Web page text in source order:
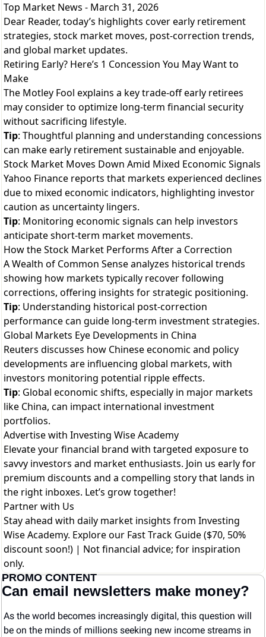
Top Market News - March 31, 2026
Dear Reader, today’s highlights cover early retirement
strategies, stock market moves, post-correction trends,
and global market updates.
Retiring Early? Here’s 1 Concession You May Want to
Make
The Motley Fool explains a key trade-off early retirees
may consider to optimize long-term financial security
without sacrificing lifestyle.
Tip: Thoughtful planning and understanding concessions
can make early retirement sustainable and enjoyable.
Stock Market Moves Down Amid Mixed Economic Signals
Yahoo Finance reports that markets experienced declines
due to mixed economic indicators, highlighting investor
caution as uncertainty lingers.
Tip: Monitoring economic signals can help investors
anticipate short-term market movements.
How the Stock Market Performs After a Correction
A Wealth of Common Sense analyzes historical trends
showing how markets typically recover following
corrections, offering insights for strategic positioning.
Tip: Understanding historical post-correction
performance can guide long-term investment strategies.
Global Markets Eye Developments in China
Reuters discusses how Chinese economic and policy
developments are influencing global markets, with
investors monitoring potential ripple effects.
Tip: Global economic shifts, especially in major markets
like China, can impact international investment
portfolios.
Advertise with Investing Wise Academy
Elevate your financial brand with targeted exposure to
savvy investors and market enthusiasts. Join us early for
premium discounts and a compelling story that lands in
the right inboxes. Let’s grow together!
Partner with Us
Stay ahead with daily market insights from Investing
Wise Academy. Explore our Fast Track Guide ($70, 50%
discount soon!) | Not financial advice; for inspiration
only.
PROMO CONTENT
Can email newsletters make money?
As the world becomes increasingly digital, this question will
be on the minds of millions seeking new income streams in